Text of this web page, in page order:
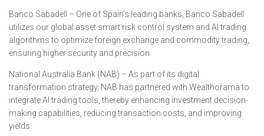
Banco Sabadell – One of Spain’s leading banks, Banco Sabadell
utilizes our global asset smart risk control system and AI trading
algorithms to optimize foreign exchange and commodity trading,
ensuring higher security and precision.
National Australia Bank (NAB) – As part of its digital
transformation strategy, NAB has partnered with Wealthorama to
integrate AI trading tools, thereby enhancing investment decision-
making capabilities, reducing transaction costs, and improving
yields.